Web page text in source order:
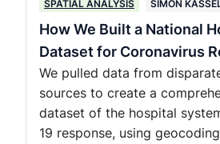
SPATIAL ANALYSIS SIMON
How We Built a National
Dataset for Coronavirus
We pulled data from
sources to create a
dataset of the hospital
19 response, using